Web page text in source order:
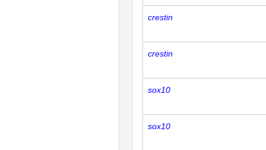
crestin
crestin
sox10
sox10